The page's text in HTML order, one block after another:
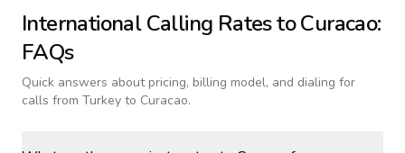
International Calling Rates toCuracao:
FAQs
Quick answers about pricing, billing model, and dialing for
calls from Turkey to Curacao.